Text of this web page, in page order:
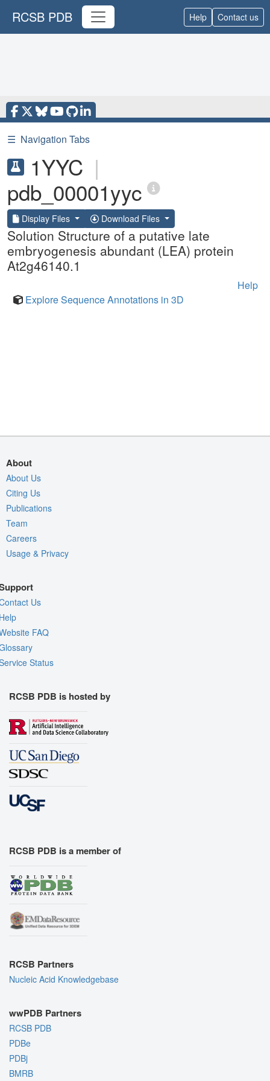
RCSB PDB Help Contact us
☰ Navigation Tabs
1YYC |
pdb_00001yyc
Display Files Download Files
Solution Structure of a putative late
embryogenesis abundant (LEA) protein
At2g46140.1
Help
Explore Sequence Annotations in 3D
About
About Us
Citing Us
Publications
Team
Careers
Usage & Privacy
Us
FAQ
Status
RCSB PDB is hosted by
RCSB PDB is a member of
RCSB Partners
Nucleic Acid Knowledgebase
wwPDB Partners
RCSB PDB
PDBe
PDBj
BMRB